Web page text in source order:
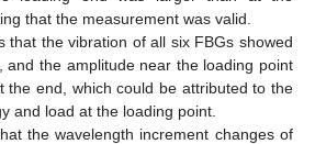
that the measurement was valid.
that the vibration of all six FBGs showed
and the amplitude near the loading point
the end, which could be attributed to the
and load at the loading point.
the wavelength increment changes of